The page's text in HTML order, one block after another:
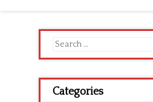
Search
for:
Categories